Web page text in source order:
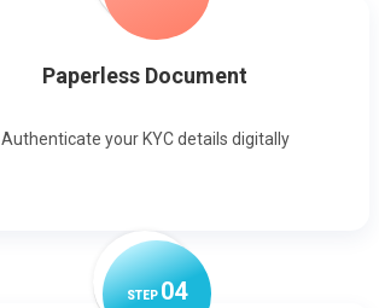
Paperless Document
Authenticate your KYC details digitally
STEP04